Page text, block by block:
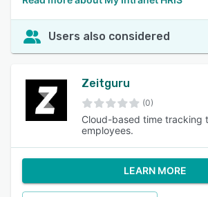
Users also considered
Zeitguru
(0)
Cloud-based time tracking
employees.
LEARN MORE